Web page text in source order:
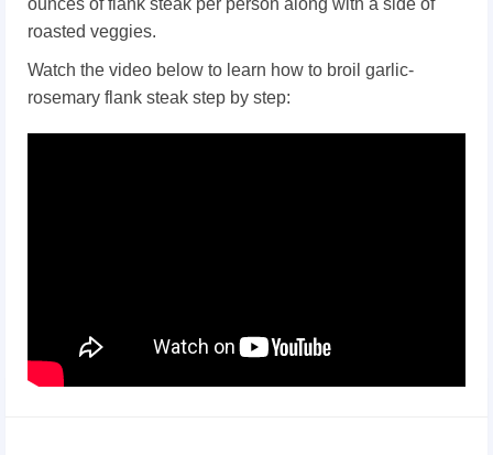
roasted veggies.
Watch the video below to learn how to broil garlic-
rosemary flank steak step by step: